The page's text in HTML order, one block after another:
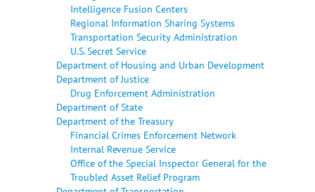
Intelligence Fusion Centers
Regional Information Sharing Systems
Transportation Security Administration
U.S. Secret Service
Department of Housing and Urban Development
Department of Justice
Drug Enforcement Administration
Department of State
Department of the Treasury
Financial Crimes Enforcement Network
Internal Revenue Service
Office of the Special Inspector General for the
Troubled Asset Relief Program